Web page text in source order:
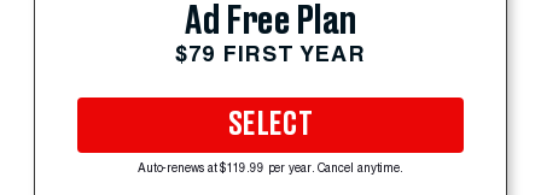
Ad Free Plan
$79 FIRST YEAR
SELECT
Auto-renews at $119.99 per year. Cancel anytime.